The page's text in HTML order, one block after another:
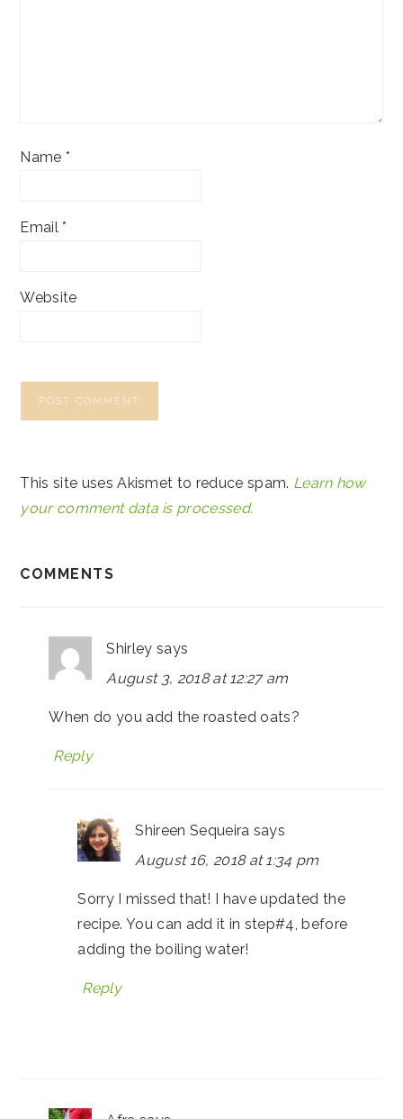
Name *
Email*
Website
This site uses Akismet to reduce spam. Learn how
your comment data is processed.
COMMENTS
Shirley says
August 3, 2018 at 12:27 am
When do you add the roasted oats?
Reply
Shireen Sequeira says
August 16, 2018 at 1:34 pm
Sorry I missed that! I have updated the
recipe. You can add it in step#4, before
adding the boiling water!
Reply